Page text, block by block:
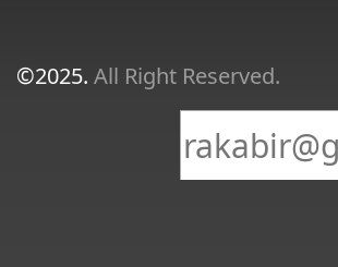
©2025. All Right Reserved.